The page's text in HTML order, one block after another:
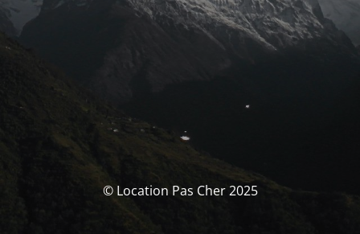
© Location Pas Cher 2025